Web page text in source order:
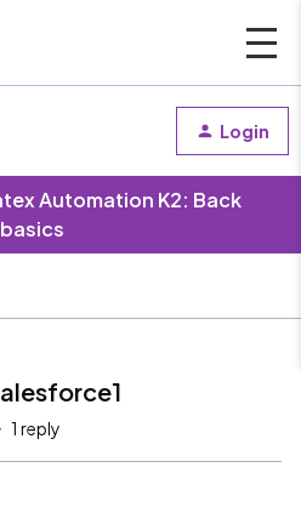
Login
Automation K2: Back
1 reply